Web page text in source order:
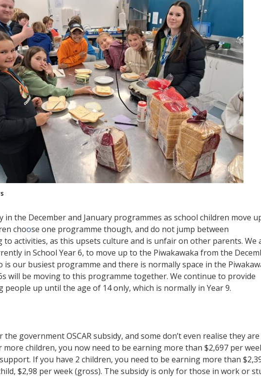
in the December and January programmes as school children move
choose one programme though, and do not jump between
to activities, as this upsets culture and is unfair on other parents. We
in School Year 6, to move up to the Piwakawaka from the
is our busiest programme and there is normally space in the
will be moving to this programme together. We continue to provide
up until the age of 14 only, which is normally in Year 9.
government OSCAR subsidy, and some don’t even realise they are
more children, you now need to be earning more than $2,697 per
If you have 2 children, you need to be earning more than
$2,98 per week (gross). The subsidy is only for those in work or